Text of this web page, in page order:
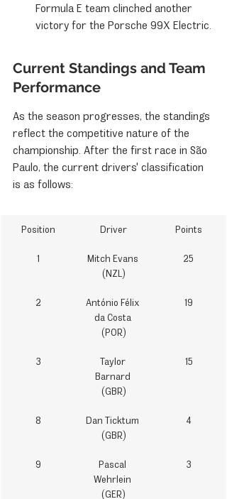
Formula E team clinched another
victory for the Porsche 99X Electric.
Current Standings and Team
Performance
As the season progresses, the standings
reflect the competitive nature of the
championship. After the first race in São
Paulo, the current drivers' classification
is as follows:
Position Driver Points
1
Mitch Evans
(NZL)
25
2
António Félix
da Costa
(POR)
19
3
Taylor
Barnard
(GBR)
15
8
Dan Ticktum
(GBR)
4
9
Pascal
Wehrlein
(GER)
3